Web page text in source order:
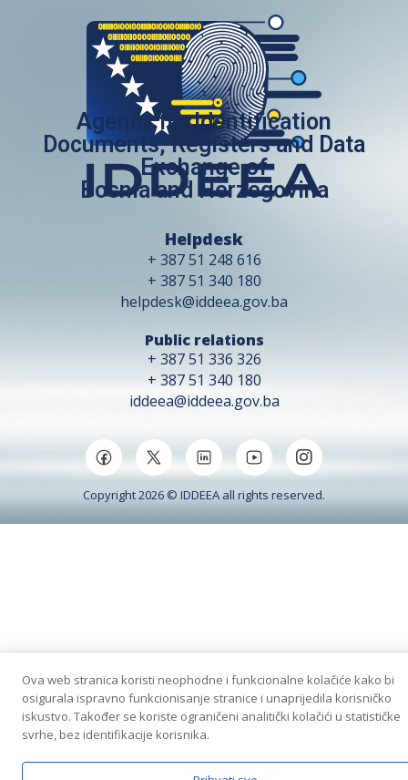
Agency for Identification
Documents, Registers and Data
Exchange of
Bosnia and Herzegovina
Helpdesk
+ 387 51 248 616
+ 387 51 340 180
helpdesk@iddeea.gov.ba
Public relations
+ 387 51 336 326
+ 387 51 340 180
iddeea@iddeea.gov.ba
Copyright 2026 © IDDEEA all rights reserved.
Ova web stranica koristi neophodne i funkcionalne kolačiće kako bi
osigurala ispravno funkcionisanje stranice i unaprijedila korisničko
iskustvo. Također se koriste ograničeni analitički kolačići u statističke
svrhe, bez identifikacije korisnika.